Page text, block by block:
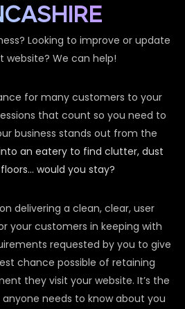
Looking to improve or update
website? We can help!
for many customers to your
that count so you need to
business stands out from the
an eatery to find clutter, dust
would you stay?
delivering a clean, clear, user
your customers in keeping with
requested by you to give
chance possible of retaining
they visit your website. It’s the
needs to know about you